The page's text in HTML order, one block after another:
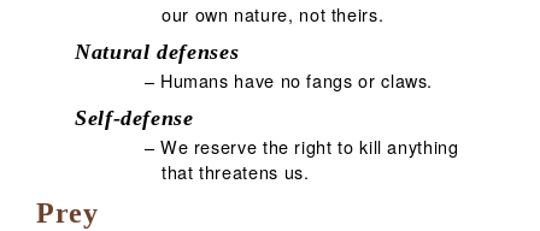
our own nature, not theirs.
Natural defenses
– Humans have no fangs or claws.
Self-defense
– We reserve the right to kill anything
that threatens us.
Prey